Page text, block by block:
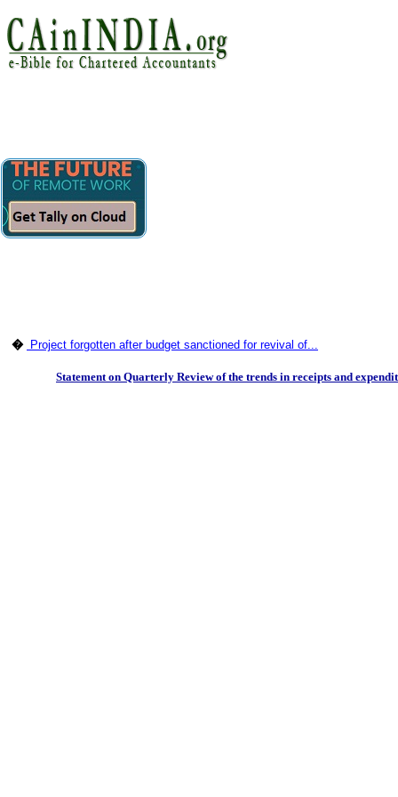
� Project forgotten after budget sanctioned for revival of...
Statement on Quarterly Review of the trends in receipts and